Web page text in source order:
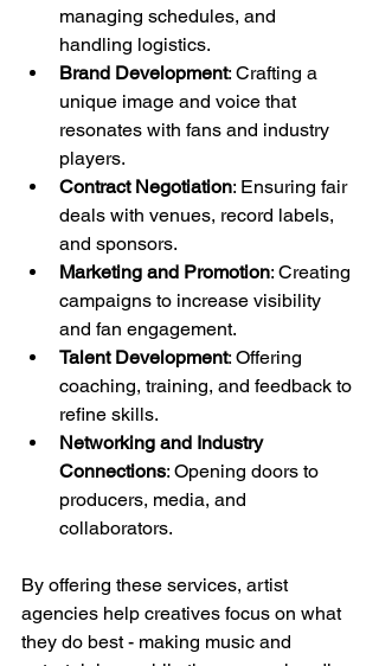
managing schedules, and
handling logistics.
Brand Development: Crafting a
unique image and voice that
resonates with fans and industry
players.
Contract Negotiation: Ensuring fair
deals with venues, record labels,
and sponsors.
Marketing and Promotion: Creating
campaigns to increase visibility
and fan engagement.
Talent Development: Offering
coaching, training, and feedback to
refine skills.
Networking and Industry
Connections: Opening doors to
producers, media, and
collaborators.
By offering these services, artist
agencies help creatives focus on what
they do best - making music and